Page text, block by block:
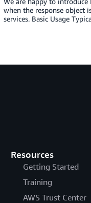
when the response object
services. Basic Usage
Resources
Getting Started
Training
AWS Trust Center